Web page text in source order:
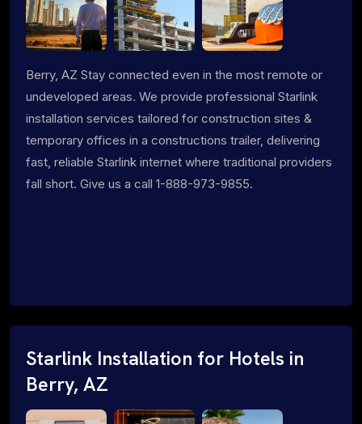
Berry, AZ Stay connected even in the most remote or
undeveloped areas. We provide professional Starlink
installation services tailored for construction sites &
temporary offices in a constructions trailer, delivering
fast, reliable Starlink internet where traditional providers
fall short. Give us a call 1-888-973-9855.
Starlink Installation for Hotels in
Berry, AZ